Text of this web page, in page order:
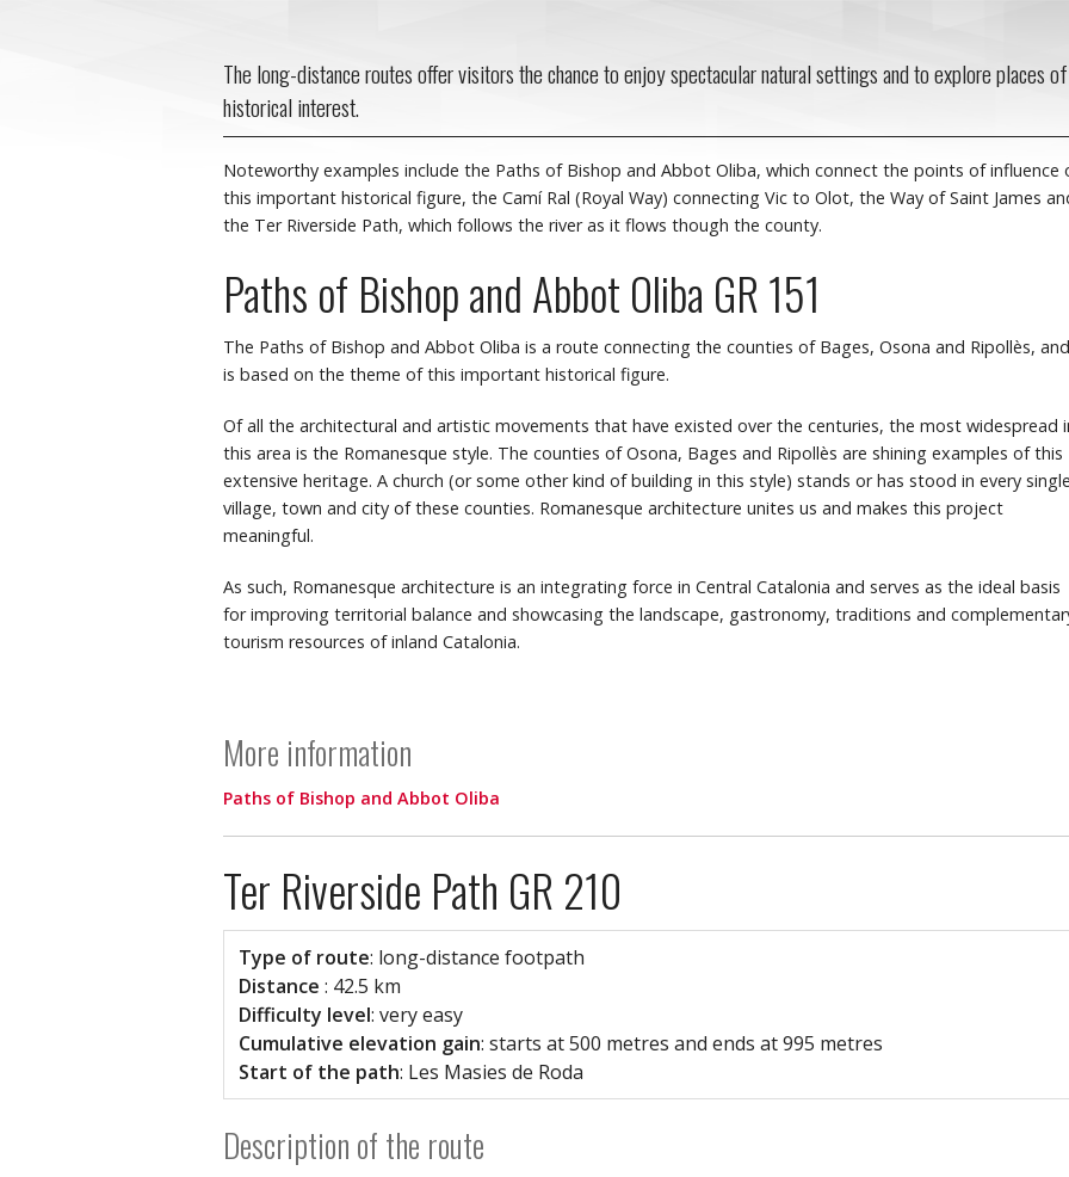
The long-distance routes offer visitors the chance to enjoy spectacular natural settings and to explore places of
historical interest.
Noteworthy examples include the Paths of Bishop and Abbot Oliba, which connect the points of influence
this important historical figure, the Camí Ral (Royal Way) connecting Vic to Olot, the Way of Saint James
the Ter Riverside Path, which follows the river as it flows though the county.
Paths of Bishop and Abbot Oliba GR 151
The Paths of Bishop and Abbot Oliba is a route connecting the counties of Bages, Osona and Ripollès, and
is based on the theme of this important historical figure.
Of all the architectural and artistic movements that have existed over the centuries, the most widespread
this area is the Romanesque style. The counties of Osona, Bages and Ripollès are shining examples of this
extensive heritage. A church (or some other kind of building in this style) stands or has stood in every
village, town and city of these counties. Romanesque architecture unites us and makes this project
meaningful.
As such, Romanesque architecture is an integrating force in Central Catalonia and serves as the ideal basis
for improving territorial balance and showcasing the landscape, gastronomy, traditions and
tourism resources of inland Catalonia.
More information
Paths of Bishop and Abbot Oliba
Ter Riverside Path GR 210
Type of route: long-distance footpath
Distance : 42.5 km
Difficulty level: very easy
Cumulative elevation gain: starts at 500 metres and ends at 995 metres
Start of the path: Les Masies de Roda
Description of the route